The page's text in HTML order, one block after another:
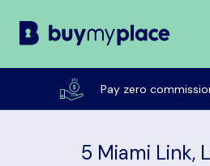
Pay zero
5 Miami Link,